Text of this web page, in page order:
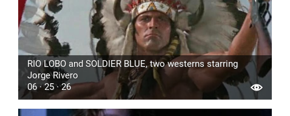
RIO LOBO and SOLDIER BLUE, two westerns starring
Jorge Rivero
06 · 25 · 26